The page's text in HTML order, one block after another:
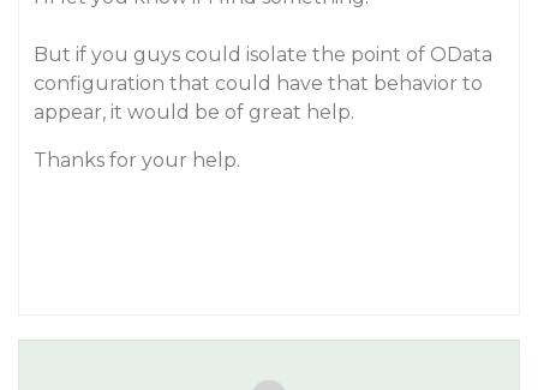
But if you guys could isolate the point of OData
configuration that could have that behavior to
appear, it would be of great help.
Thanks for your help.